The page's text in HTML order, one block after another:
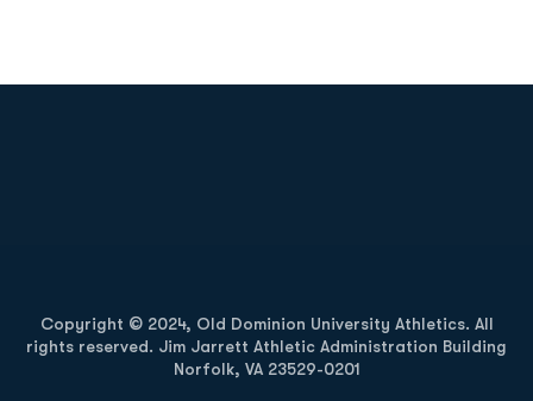
Copyright © 2024, Old Dominion University Athletics. All
rights reserved. Jim Jarrett Athletic Administration Building
Norfolk, VA 23529-0201